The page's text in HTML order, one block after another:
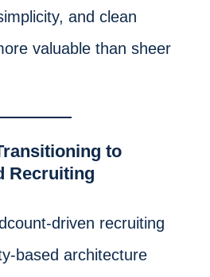
and clean
valuable than sheer
to
Recruiting
driven recruiting
based architecture